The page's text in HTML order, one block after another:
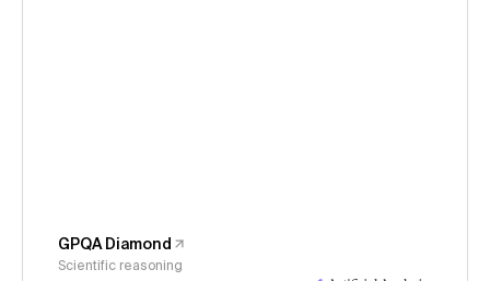
GPQA Diamond
Scientific reasoning